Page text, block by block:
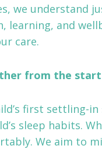
we understand
learning, and
care.
from the start
first settling-
sleep habits.
We aim to